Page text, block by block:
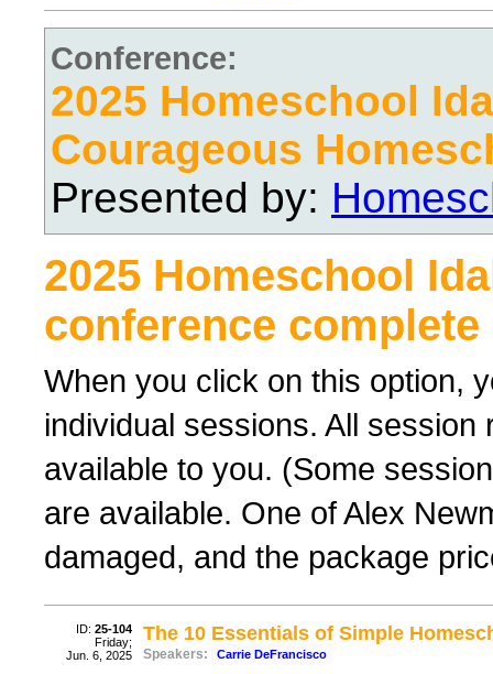
Conference:
2025 Homeschool
Courageous
Presented by:
2025 Homeschool
conference complete
When you click on this option,
individual sessions. All
available to you. (Some
are available. One of Alex
damaged, and the package
ID: 25-104
Friday;
Jun. 6, 2025
The 10 Essentials of Simple
Speakers: Carrie DeFrancisco